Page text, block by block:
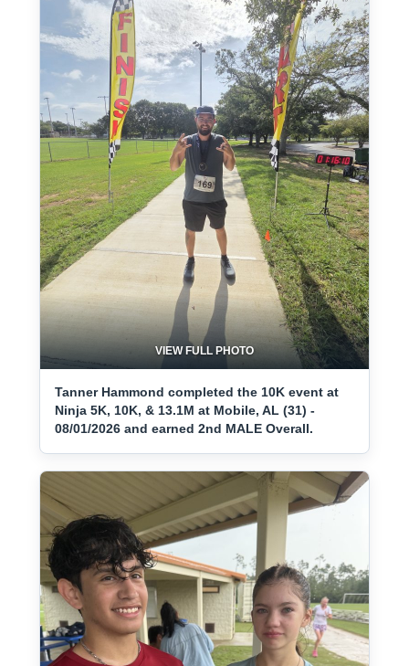
VIEW FULL PHOTO
Tanner Hammond completed the 10K event at
Ninja 5K, 10K, & 13.1M at Mobile, AL (31) -
08/01/2026 and earned 2nd MALE Overall.